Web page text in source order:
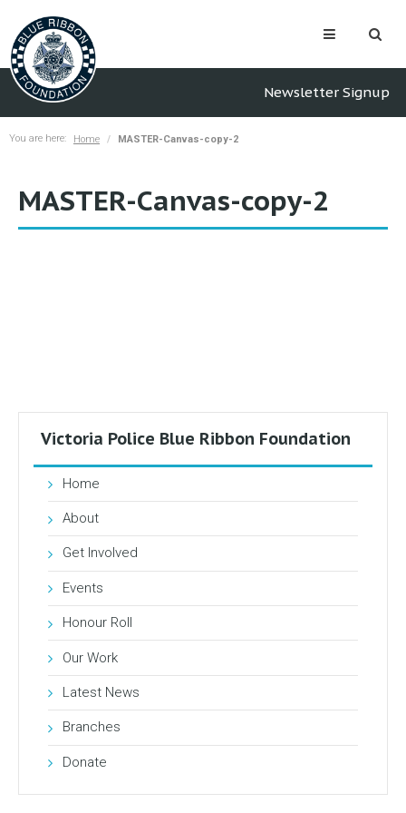
Newsletter Signup
You are here: Home MASTER-Canvas-copy-2
MASTER-Canvas-copy-2
Victoria Police Blue Ribbon Foundation
Home
About
Get Involved
Events
Honour Roll
Our Work
Latest News
Branches
Donate